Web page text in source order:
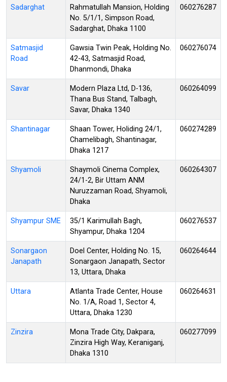
Sadarghat
Rahmatullah Mansion, Holding
No. 5/1/1, Simpson Road,
Sadarghat, Dhaka 1100
060276287
Satmasjid
Road
Gawsia Twin Peak, Holding No.
42-43, Satmasjid Road,
Dhanmondi, Dhaka
060276074
Savar
Modern Plaza Ltd, D-136,
Thana Bus Stand, Talbagh,
Savar, Dhaka 1340
060264099
Shantinagar
Shaan Tower, Holiding 24/1,
Chamelibagh, Shantinagar,
Dhaka 1217
060274289
Shyamoli
Shaymoli Cinema Complex,
24/1-2, Bir Uttam ANM
Nuruzzaman Road, Shyamoli,
Dhaka
060264307
Shyampur SME
35/1 Karimullah Bagh,
Shyampur, Dhaka 1204
060276537
Sonargaon
Janapath
Doel Center, Holding No. 15,
Sonargaon Janapath, Sector
13, Uttara, Dhaka
060264644
Uttara
Atlanta Trade Center, House
No. 1/A, Road 1, Sector 4,
Uttara, Dhaka 1230
060264631
Zinzira
Mona Trade City, Dakpara,
Zinzira High Way, Keraniganj,
Dhaka 1310
060277099